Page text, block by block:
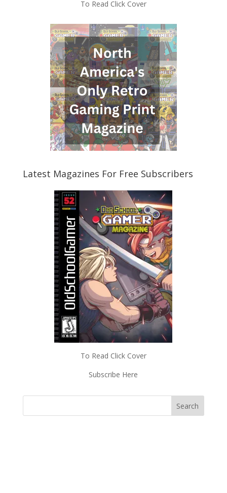
To Read Click Cover
Latest Magazines For Free Subscribers
To Read Click Cover
Subscribe Here